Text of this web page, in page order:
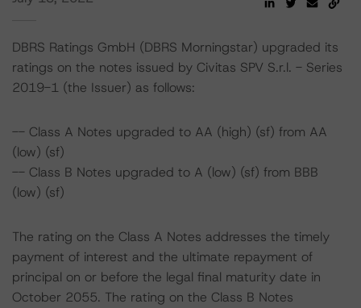
DBRS Ratings GmbH (DBRS Morningstar) upgraded its
ratings on the notes issued by Civitas SPV S.r.l. - Series
2019-1 (the Issuer) as follows:
-- Class A Notes upgraded to AA (high) (sf) from AA
(low) (sf)
-- Class B Notes upgraded to A (low) (sf) from BBB
(low) (sf)
The rating on the Class A Notes addresses the timely
payment of interest and the ultimate repayment of
principal on or before the legal final maturity date in
October 2055. The rating on the Class B Notes